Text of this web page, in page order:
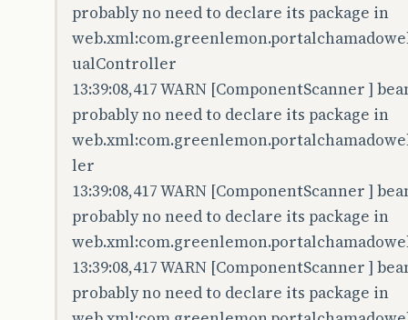
probably no need to declare its package in
ualController
13:39:08,417 WARN [ComponentScanner ]
probably no need to declare its package in
ler
13:39:08,417 WARN [ComponentScanner ]
probably no need to declare its package in
13:39:08,417 WARN [ComponentScanner ]
probably no need to declare its package in